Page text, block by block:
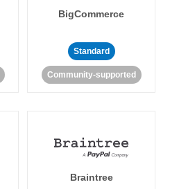
BigCommerce
Standard
Community-supported
Braintree